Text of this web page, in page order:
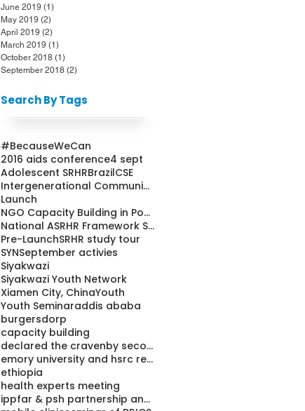
June 2019 (1)
May 2019 (2)
April 2019 (2)
March 2019 (1)
October 2018 (1)
September 2018 (2)
Search By Tags
#BecauseWeCan
2016 aids conference4 sept
Adolescent SRHRBrazilCSE
Intergenerational Communication
Launch
NGO Capacity Building in Population and Health Pro
National ASRHR Framework Strategy
Pre-LaunchSRHR study tour
SYNSeptember activies
Siyakwazi
Siyakwazi Youth Network
Xiamen City, ChinaYouth
Youth Seminaraddis ababa
burgersdorp
capacity building
declared the cravenby secondary school learners
emory university and hsrc releases condom study re
ethiopia
health experts meeting
ippfar & psh partnership and youth friendly cl